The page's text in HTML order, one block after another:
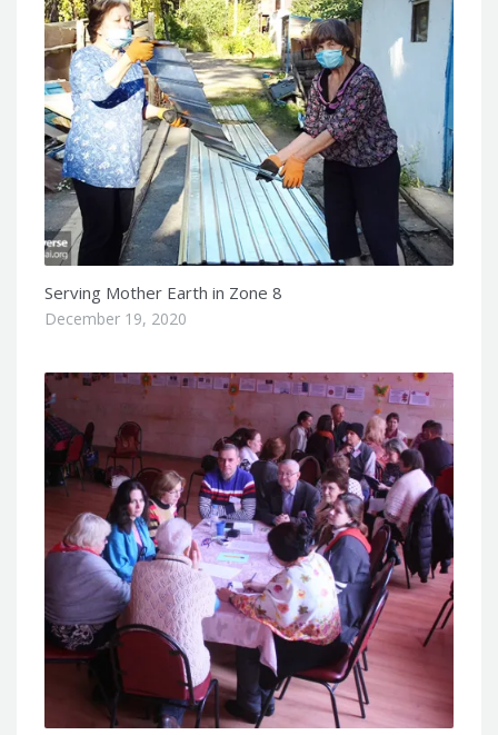
Serving Mother Earth in Zone 8
December 19, 2020